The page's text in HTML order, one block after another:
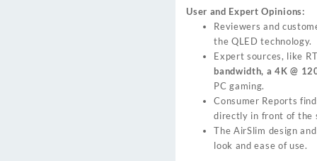
User and Expert Opinions:
Reviewers and
the QLED technology.
Expert sources, like
bandwidth, a 4K @
PC gaming.
Consumer Reports
directly in front of the
The AirSlim design
look and ease of use.